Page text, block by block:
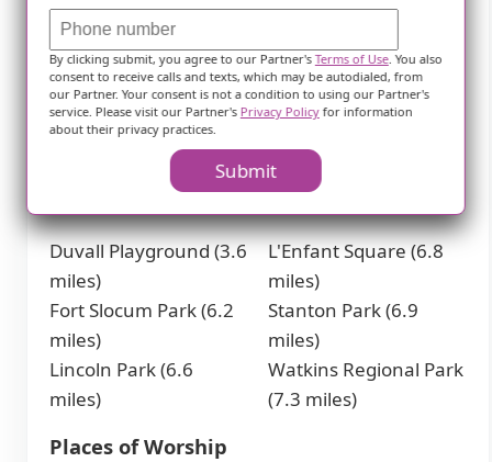
College Park -
University of Maryland
Metro Station (2.2
miles)
Prince George's Plaza
Metro Station (3.1
Greenbelt Metro
Greenbelt Station (3.9
miles)
Benning Road Metro
Station (4.9 miles)
Duvall Playground (3.6
miles)
Fort Slocum Park (6.2
miles)
Lincoln Park (6.6
miles)
L'Enfant Square (6.8
miles)
Stanton Park (6.9
miles)
Watkins Regional Park
(7.3 miles)
Places of Worship
By clicking submit, you agree to our Partner'sTerms of Use. You also
consent to receive calls and texts, which may be autodialed, from
our Partner. Your consent is not a condition to using our Partner's
service. Please visit our Partner's Privacy Policyfor information
about their privacy practices.
Submit